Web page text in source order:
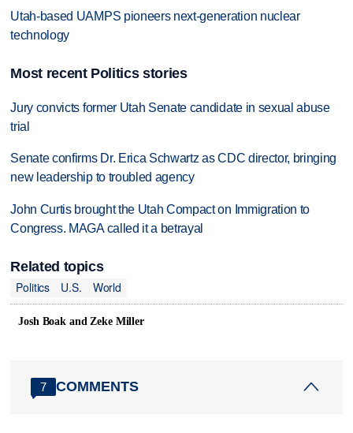
Utah-based UAMPS pioneers next-generation nuclear
technology
Most recent Politics stories
Jury convicts former Utah Senate candidate in sexual abuse
trial
Senate confirms Dr. Erica Schwartz as CDC director, bringing
new leadership to troubled agency
John Curtis brought the Utah Compact on Immigration to
Congress. MAGA called it a betrayal
Related topics
Politics
U.S. World
Josh Boak and Zeke Miller
7 COMMENTS